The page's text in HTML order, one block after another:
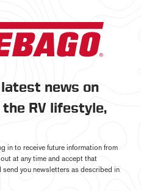
news on
RV lifestyle,
in to receive future information from
at any time and accept that
you newsletters as described in